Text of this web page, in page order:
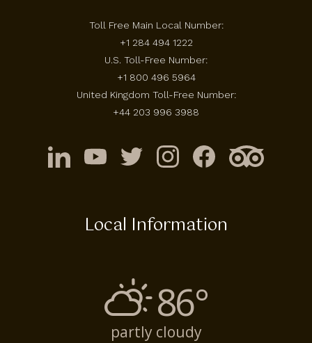
Toll Free Main Local Number:
+1 284 494 1222
U.S. Toll-Free Number:
+1 800 496 5964
United Kingdom Toll-Free Number:
+44 203 996 3988
Local Information
86°
partly cloudy